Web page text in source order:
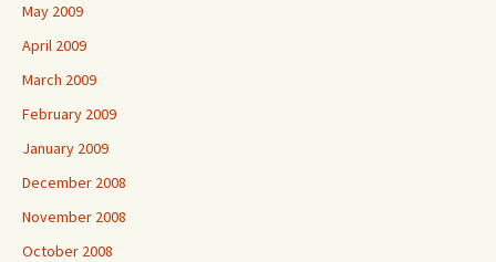
May 2009
April 2009
March 2009
February 2009
January 2009
December 2008
November 2008
October 2008